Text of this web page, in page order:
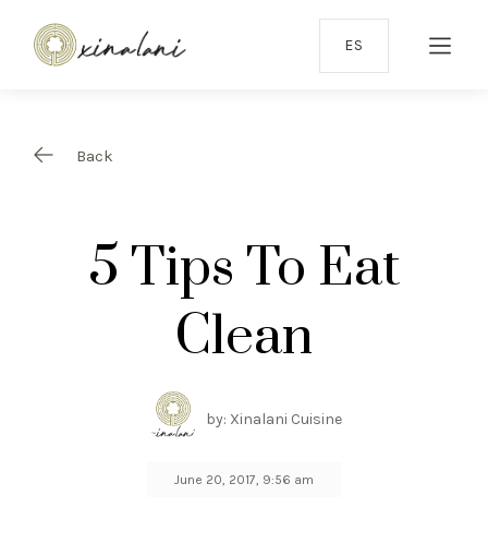
ES
Back
5 Tips To Eat
Clean
by: Xinalani Cuisine
June 20, 2017, 9:56 am